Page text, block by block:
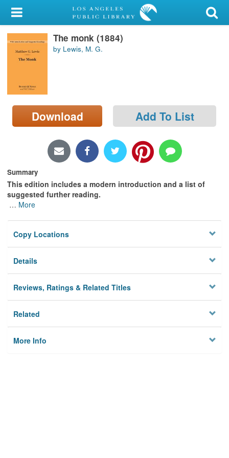
My Account
Library Card
Sign In
Search
Locations/Hours (external
page)
The monk (1884)
by Lewis, M. G.
Download Add To List
Summary
This edition includes a modern introduction and a list of
suggested further reading.
… More
Copy Locations
Details
Reviews, Ratings & Related Titles
Related
More Info